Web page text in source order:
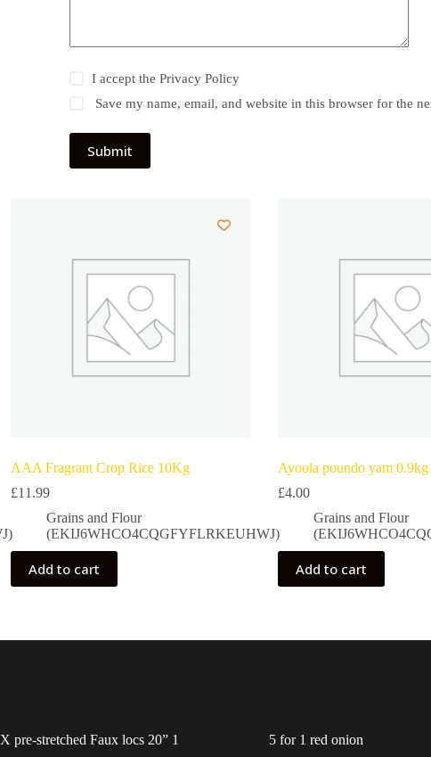
I accept the Privacy Policy
Save my name, email, and website in this browser for the
Submit
AAA Fragrant Crop Rice 10Kg
£11.99
Grains and Flour
(EKIJ6WHCO4CQGFYFLRKEUHWJ)
Add to cart
Ayoola poundo yam 0.9kg
£4.00
Grains and Flour
Add to cart
pre-stretched Faux locs 20” 1 5 for 1 red onion